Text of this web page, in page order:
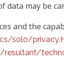
data may be
and the
solo/
resultant/